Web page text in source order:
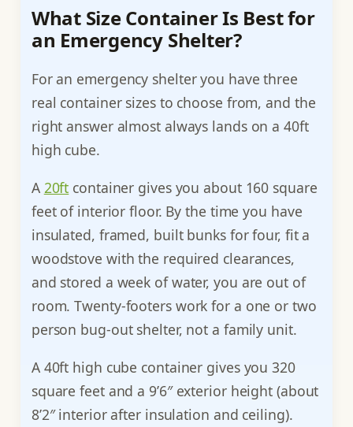
What Size Container Is Best for
an Emergency Shelter?
For an emergency shelter you have three
real container sizes to choose from, and the
right answer almost always lands on a 40ft
high cube.
A 20ft container gives you about 160 square
feet of interior floor. By the time you have
insulated, framed, built bunks for four, fit a
woodstove with the required clearances,
and stored a week of water, you are out of
room. Twenty-footers work for a one or two
person bug-out shelter, not a family unit.
A 40ft high cube container gives you 320
square feet and a 9’6″ exterior height (about
8’2″ interior after insulation and ceiling).